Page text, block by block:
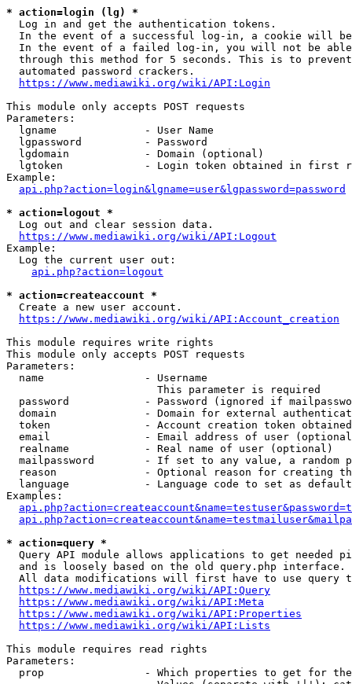
* action=login (lg) *
  Log in and get the authentication tokens.
In the event of a successful log-in, a cookie will
In the event of a failed log-in, you will not be
through this method for 5 seconds. This is to
  automated password crackers.
https://www.mediawiki.org/wiki/API:Login
This module only accepts POST requests
Parameters:
  lgname              - User Name
  lgpassword          - Password
  lgdomain            - Domain (optional)
lgtoken             - Login token obtained in first
Example:
api.php?action=login&lgname=user&lgpassword=password
* action=logout *
  Log out and clear session data.
https://www.mediawiki.org/wiki/API:Logout
Example:
  Log the current user out:
api.php?action=logout
* action=createaccount *
  Create a new user account.
https://www.mediawiki.org/wiki/API:Account_creation
This module requires write rights
This module only accepts POST requests
Parameters:
  name                - Username
                        This parameter is required
password            - Password (ignored if
domain              - Domain for external
token               - Account creation token
email               - Email address of user
  realname            - Real name of user (optional)
mailpassword        - If set to any value, a random
reason              - Optional reason for creating
language            - Language code to set as
Examples:
* action=query *
Query API module allows applications to get needed
  and is loosely based on the old query.php interface.
All data modifications will first have to use query
https://www.mediawiki.org/wiki/API:Query
https://www.mediawiki.org/wiki/API:Meta
https://www.mediawiki.org/wiki/API:Properties
https://www.mediawiki.org/wiki/API:Lists
This module requires read rights
Parameters:
prop                - Which properties to get for